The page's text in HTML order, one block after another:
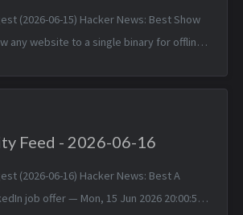
(2026-06-15) Hacker News: Best Show
any website to a single binary for offline
Feed - 2026-06-16
(2026-06-16) Hacker News: Best A
job offer — Mon, 15 Jun 2026 20:00:57